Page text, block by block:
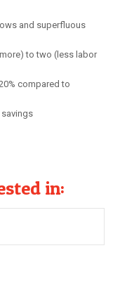
and superfluous
to two (less labor
compared to
savings
in: